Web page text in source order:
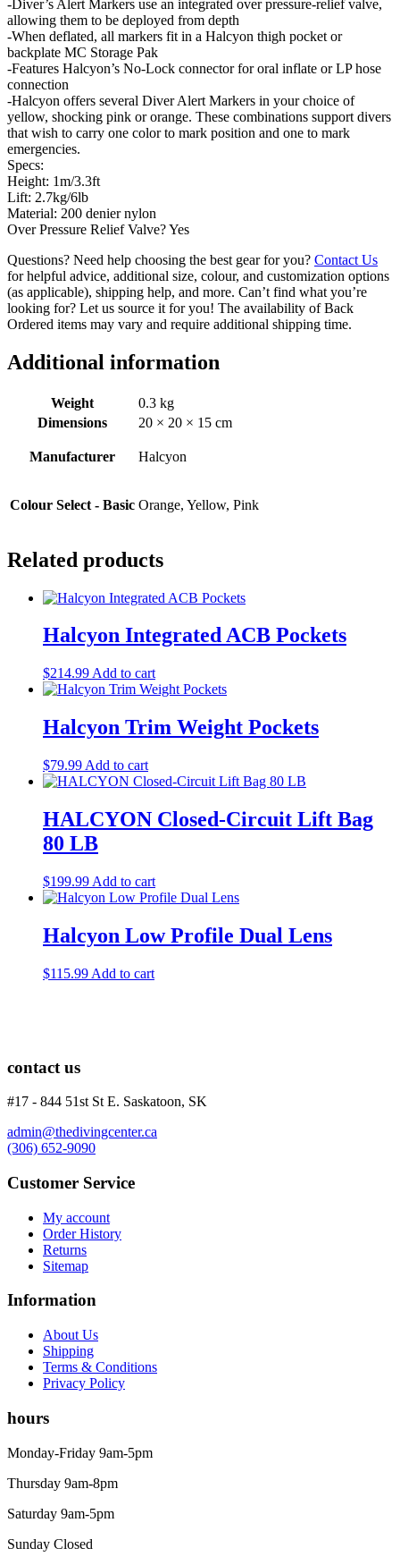
-Diver’s Alert Markers use an integrated over pressure-relief valve,
allowing them to be deployed from depth
-When deflated, all markers fit in a Halcyon thigh pocket or
backplate MC Storage Pak
-Features Halcyon’s No-Lock connector for oral inflate or LP hose
connection
-Halcyon offers several Diver Alert Markers in your choice of
yellow, shocking pink or orange. These combinations support divers
that wish to carry one color to mark position and one to mark
emergencies.
Specs:
Height: 1m/3.3ft
Lift: 2.7kg/6lb
Material: 200 denier nylon
Over Pressure Relief Valve? Yes
Questions? Need help choosing the best gear for you? Contact Us
for helpful advice, additional size, colour, and customization options
(as applicable), shipping help, and more. Can’t find what you’re
looking for? Let us source it for you! The availability of Back
Ordered items may vary and require additional shipping time.
Additional information
Weight
0.3 kg
Dimensions
20 × 20 × 15 cm
Manufacturer Halcyon
Colour Select - Basic Orange, Yellow, Pink
Related products
Halcyon Integrated ACB Pockets
$214.99 Add to cart
Halcyon Trim Weight Pockets
$79.99 Add to cart
HALCYON Closed-Circuit Lift Bag
80 LB
$199.99 Add to cart
Halcyon Low Profile Dual Lens
$115.99 Add to cart
contact us
#17 - 844 51st St E. Saskatoon, SK
admin@thedivingcenter.ca
(306) 652-9090
Customer Service
My account
Order History
Returns
Sitemap
Information
About Us
Shipping
Terms & Conditions
Privacy Policy
hours
Monday-Friday 9am-5pm
Thursday 9am-8pm
Saturday 9am-5pm
Sunday Closed